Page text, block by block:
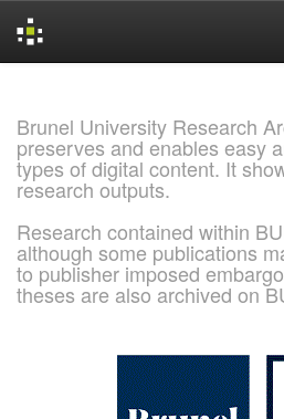
Brunel University Research
preserves and enables easy
types of digital content. It
research outputs.
Research contained within
although some publications
to publisher imposed
theses are also archived on